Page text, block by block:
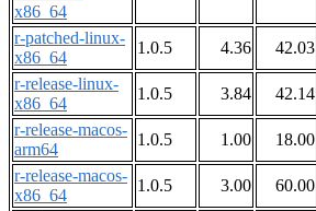
x86_64
r-patched-linux-
x86_64
1.0.5 4.36 42.03
r-release-linux-
x86_64
1.0.5 3.84 42.14
r-release-macos-
arm64
1.0.5 1.00 18.00
r-release-macos-
x86_64
1.0.5 3.00 60.00